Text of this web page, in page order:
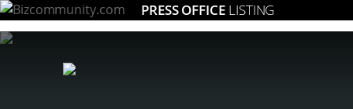
PRESS OFFICE LISTING